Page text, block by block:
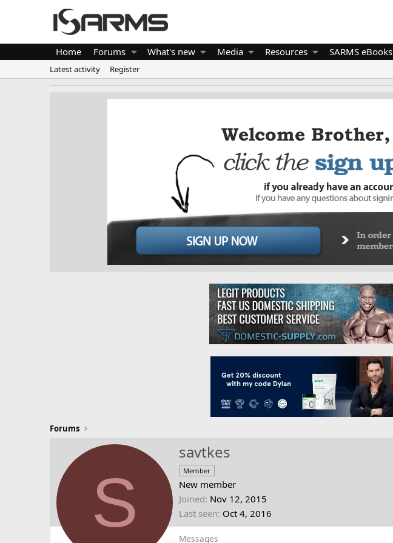
Home Forums What's new Media Resources SARMS eBooks
Latest activity Register
Forums
S
savtkes
Member
New member
Joined Nov 12, 2015
Last seen Oct 4, 2016
Messages